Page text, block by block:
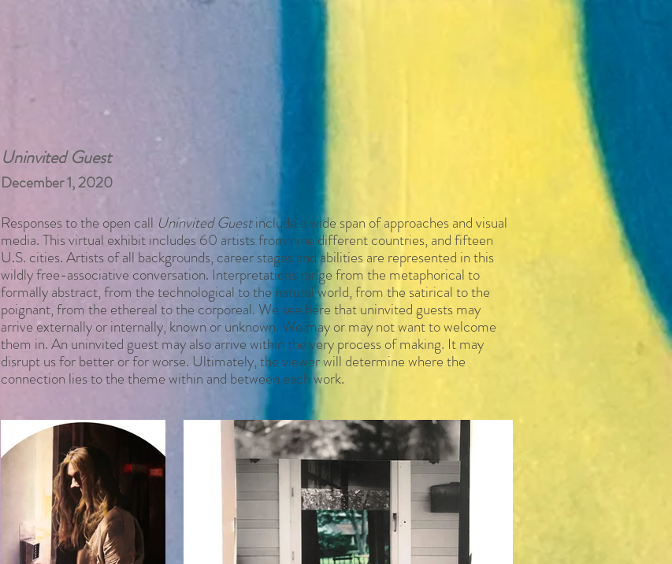
Uninvited Guest
December 1, 2020
Responses to the open call Uninvited Guestinclude a wide span of approaches and visual
media. This virtual exhibit includes 60 artists from nine different countries, and fifteen
U.S. cities. Artists of all backgrounds, career stages and abilities are represented inthis
wildly free-associative conversation. Interpretations range from the metaphorical to
formally abstract, from the technological to the natural world, from the satirical to the
poignant, from the ethereal to the corporeal. We see here that uninvited guests may
arrive externally or internally, known or unknown. We may or may not want to welcome
them in. An uninvited guest may also arrive within the very process of making. It may
disrupt us for better or for worse. Ultimately, the viewer will determine where the
connection lies to the theme within and between each work.